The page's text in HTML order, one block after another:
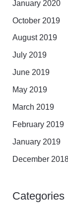
January 2020
October 2019
August 2019
July 2019
June 2019
May 2019
March 2019
February 2019
January 2019
December
Categories